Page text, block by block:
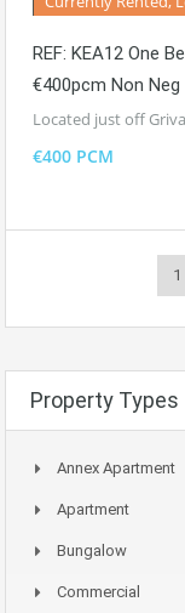
REF: KEA12 One
€400pcm Non Neg
Located just off
€400 PCM
1
Property Types
Annex Apartment
Apartment
Bungalow
Commercial